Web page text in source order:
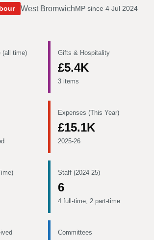
West BromwichMP since 4 Jul 2024
(all time) Gifts & Hospitality
£5.4K
3 items
Expenses (This Year)
£15.1K
2025-26
Staff (2024-25)
6
4 full-time, 2 part-time
Committees